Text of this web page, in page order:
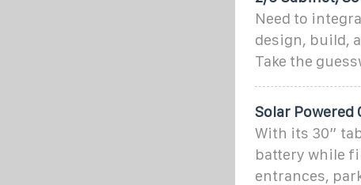
Need to
design, build,
Take the
Solar Powered
With its 30”
battery while
entrances,